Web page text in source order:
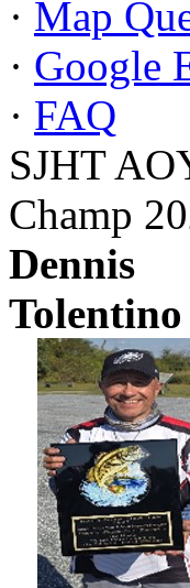
· Map
· Google
· FAQ
SJHT
Champ
Dennis
Tolentino